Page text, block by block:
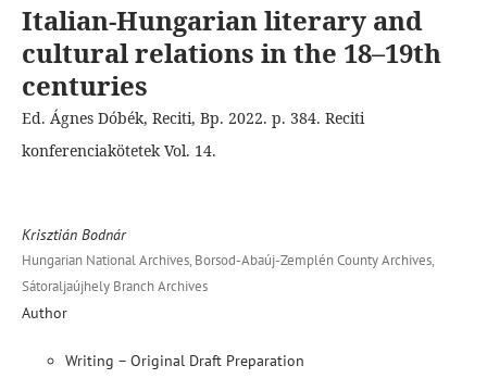
Italian-Hungarian literary and
cultural relations in the 18–19th
centuries
Ed. Ágnes Dóbék, Reciti, Bp. 2022. p. 384. Reciti
konferenciakötetek Vol. 14.
Krisztián Bodnár
Hungarian National Archives, Borsod-Abaúj-Zemplén County Archives,
Sátoraljaújhely Branch Archives
Author
Writing – Original Draft Preparation